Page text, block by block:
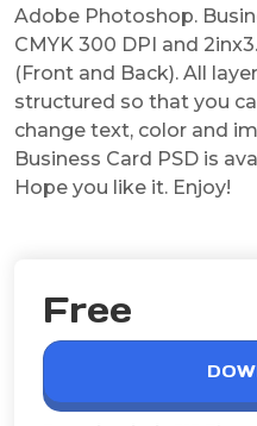
Adobe Photoshop.
CMYK 300 DPI and
(Front and Back). All
structured so that you
change text, color and
Business Card PSD is
Hope you like it. Enjoy!
Free